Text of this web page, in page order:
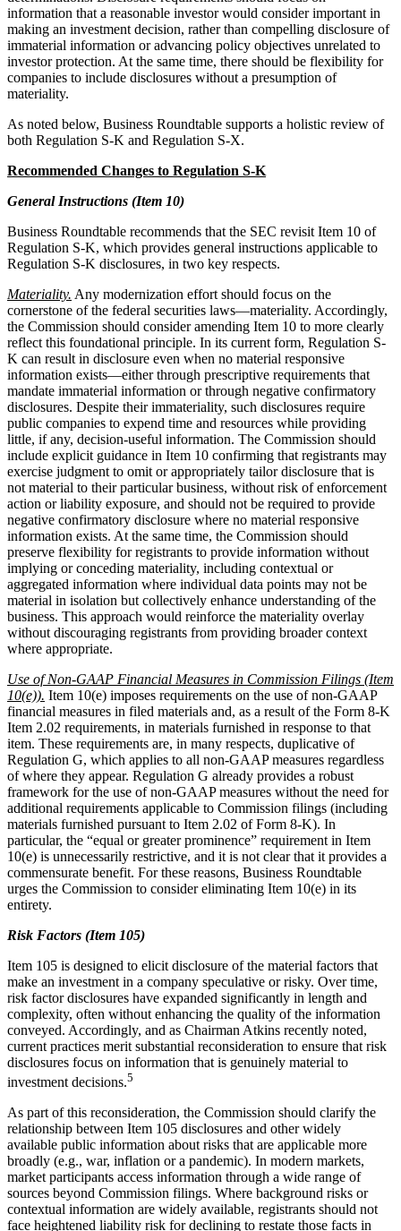
information that a reasonable investor would consider important in
making an investment decision, rather than compelling disclosure of
immaterial information or advancing policy objectives unrelated to
investor protection. At the same time, there should be flexibility for
companies to include disclosures without a presumption of
materiality.
As noted below, Business Roundtable supports a holistic review of
both Regulation S-K and Regulation S-X.
Recommended Changes to Regulation S-K
General Instructions (Item 10)
Business Roundtable recommends that the SEC revisit Item 10 of
Regulation S-K, which provides general instructions applicable to
Regulation S-K disclosures, in two key respects.
Materiality. Any modernization effort should focus on the
cornerstone of the federal securities laws—materiality. Accordingly,
the Commission should consider amending Item 10 to more clearly
reflect this foundational principle. In its current form, Regulation S-
K can result in disclosure even when no material responsive
information exists—either through prescriptive requirements that
mandate immaterial information or through negative confirmatory
disclosures. Despite their immateriality, such disclosures require
public companies to expend time and resources while providing
little, if any, decision-useful information. The Commission should
include explicit guidance in Item 10 confirming that registrants may
exercise judgment to omit or appropriately tailor disclosure that is
not material to their particular business, without risk of enforcement
action or liability exposure, and should not be required to provide
negative confirmatory disclosure where no material responsive
information exists. At the same time, the Commission should
preserve flexibility for registrants to provide information without
implying or conceding materiality, including contextual or
aggregated information where individual data points may not be
material in isolation but collectively enhance understanding of the
business. This approach would reinforce the materiality overlay
without discouraging registrants from providing broader context
where appropriate.
Use of Non-GAAP Financial Measures in Commission Filings (Item
10(e)). Item 10(e) imposes requirements on the use of non-GAAP
financial measures in filed materials and, as a result of the Form 8-K
Item 2.02 requirements, in materials furnished in response to that
item. These requirements are, in many respects, duplicative of
Regulation G, which applies to all non-GAAP measures regardless
of where they appear. Regulation G already provides a robust
framework for the use of non-GAAP measures without the need for
additional requirements applicable to Commission filings (including
materials furnished pursuant to Item 2.02 of Form 8-K). In
particular, the “equal or greater prominence” requirement in Item
10(e) is unnecessarily restrictive, and it is not clear that it provides a
commensurate benefit. For these reasons, Business Roundtable
urges the Commission to consider eliminating Item 10(e) in its
entirety.
Risk Factors (Item 105)
Item 105 is designed to elicit disclosure of the material factors that
make an investment in a company speculative or risky. Over time,
risk factor disclosures have expanded significantly in length and
complexity, often without enhancing the quality of the information
conveyed. Accordingly, and as Chairman Atkins recently noted,
current practices merit substantial reconsideration to ensure that risk
disclosures focus on information that is genuinely material to
investment decisions.5
As part of this reconsideration, the Commission should clarify the
relationship between Item 105 disclosures and other widely
available public information about risks that are applicable more
broadly (e.g., war, inflation or a pandemic). In modern markets,
market participants access information through a wide range of
sources beyond Commission filings. Where background risks or
contextual information are widely available, registrants should not
face heightened liability risk for declining to restate those facts in